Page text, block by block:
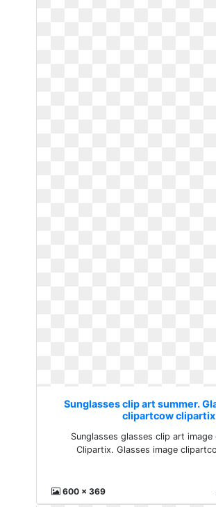
Sunglasses clip art summer.
clipartcow clipartix
Sunglasses glasses clip art
Clipartix. Glasses image
600 x 369